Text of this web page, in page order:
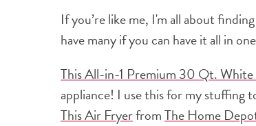
If you’re like me, I'm all about
have many if you can have it all in
This All-in-1 Premium 30 Qt.
appliance! I use this for my stuffing
This Air FryerfromThe Home